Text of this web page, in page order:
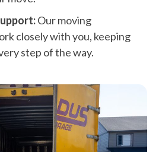
Our moving
closely with you, keeping
step of the way.